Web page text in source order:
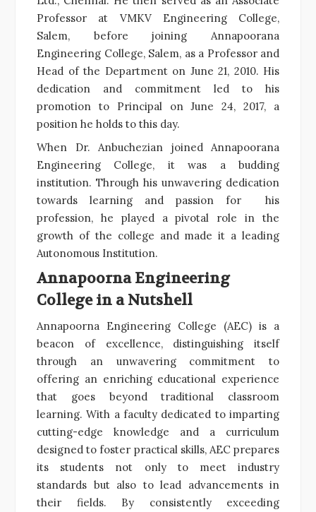
Professor at VMKV Engineering College,
Salem, before joining Annapoorana
Engineering College, Salem, as a Professor and
Head of the Department on June 21, 2010. His
dedication and commitment led to his
promotion to Principal on June 24, 2017, a
position he holds to this day.
When Dr. Anbuchezian joined Annapoorana
Engineering College, it was a budding
institution. Through his unwavering dedication
towards learning and passion for his
profession, he played a pivotal role in the
growth of the college and made it a leading
Autonomous Institution.
Annapoorna Engineering
College in a Nutshell
Annapoorna Engineering College (AEC) is a
beacon of excellence, distinguishing itself
through an unwavering commitment to
offering an enriching educational experience
that goes beyond traditional classroom
learning. With a faculty dedicated to imparting
cutting-edge knowledge and a curriculum
designed to foster practical skills, AEC prepares
its students not only to meet industry
standards but also to lead advancements in
their fields. By consistently exceeding